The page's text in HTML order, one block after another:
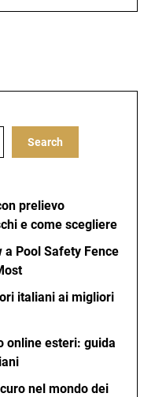
Search
prelievo
e come scegliere
a Pool Safety Fence
italiani ai migliori
online esteri: guida
nel mondo dei